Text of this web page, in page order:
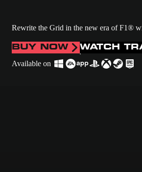
Rewrite the Grid in the new era of F1®
BUY NOW WATCH
Available on